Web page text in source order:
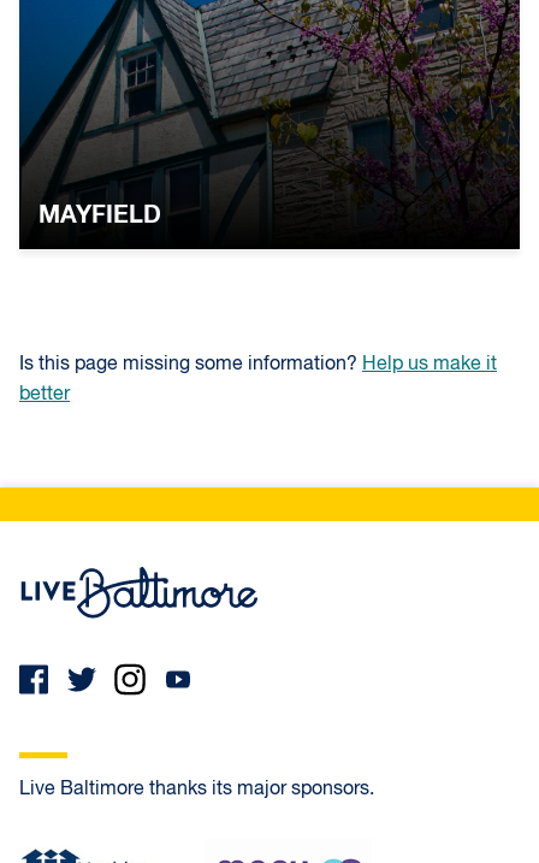
MAYFIELD
Is this page missing some information? Help us make it
better
Live Baltimore thanks its major sponsors.